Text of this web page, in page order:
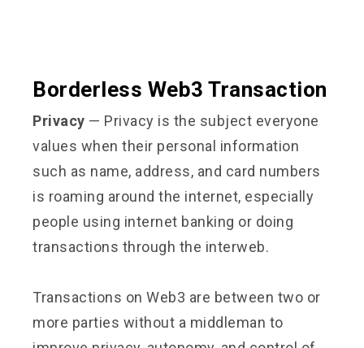
Borderless Web3 Transaction
Privacy — Privacy is the subject everyone
values when their personal information
such as name, address, and card numbers
is roaming around the internet, especially
people using internet banking or doing
transactions through the interweb.
Transactions on Web3 are between two or
more parties without a middleman to